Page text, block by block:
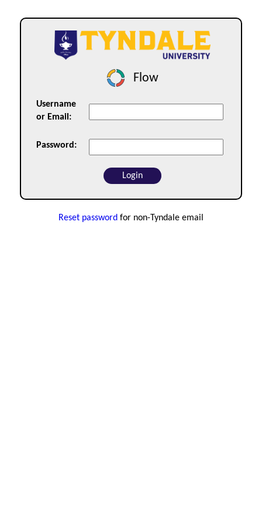
Flow
Username
or Email:
Password:
Reset password for non-Tyndale email